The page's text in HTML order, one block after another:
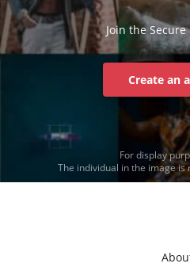
Join the Secure
Create an
For display
The individual in the image is